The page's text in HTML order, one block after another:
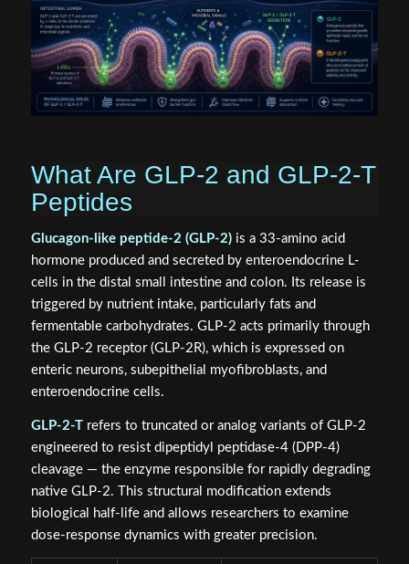
What Are GLP-2 and GLP-2-T
Peptides
Glucagon-like peptide-2 (GLP-2)is a 33-amino acid
hormone produced and secreted by enteroendocrine L-
cells in the distal small intestine and colon. Its release is
triggered by nutrient intake, particularly fats and
fermentable carbohydrates. GLP-2 acts primarily through
the GLP-2 receptor (GLP-2R), which is expressed on
enteric neurons, subepithelial myofibroblasts, and
enteroendocrine cells.
GLP-2-Trefers to truncated or analog variants of GLP-2
engineered to resist dipeptidyl peptidase-4 (DPP-4)
cleavage — the enzyme responsible for rapidly degrading
native GLP-2. This structural modification extends
biological half-life and allows researchers to examine
dose-response dynamics with greater precision.